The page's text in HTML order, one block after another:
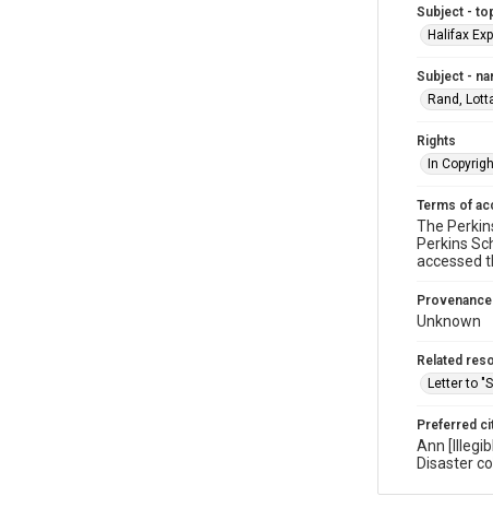
Subject -
Halifax
Subject -
Rand,
Rights
In
Terms of
The
Perkins
accessed
Provenance
Unknown
Related
Letter to
Preferred
Ann
Disaster